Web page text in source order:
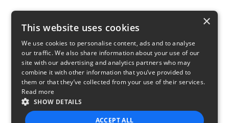
×
This website uses cookies
We use cookies to personalise content, ads and to analyse
our traffic. We also share information about your use of our
site with our advertising and analytics partners who may
combine it with other information that you’ve provided to
them or that they’ve collected from your use of their services.
Read more
SHOW DETAILS
ACCEPT ALL